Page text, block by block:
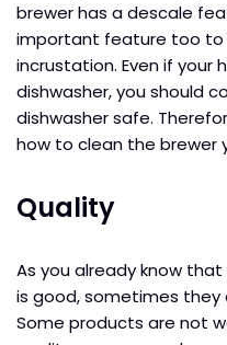
brewer has a descale
important feature too to
incrustation. Even if your
dishwasher, you should
dishwasher safe.
how to clean the brewer
Quality
As you already know
is good, sometimes they
Some products are not